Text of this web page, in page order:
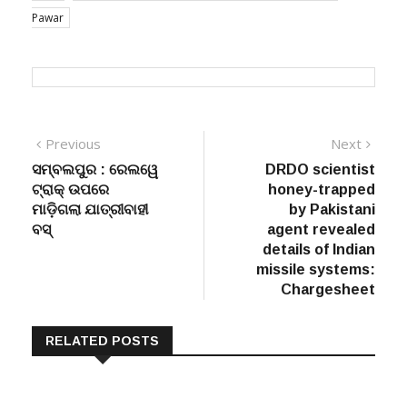
Pawar
Post
navigation
Previous
post:
ସମ୍ବଲପୁର : ରେଲୱେ
ଟ୍ରାକ୍ ଉପରେ
ମାଡ଼ିଗଲା ଯାତ୍ରୀବାହୀ
ବସ୍
Next
DRDO scientist
honey-trapped
by Pakistani
agent revealed
details of Indian
missile systems:
Chargesheet
RELATED POSTS